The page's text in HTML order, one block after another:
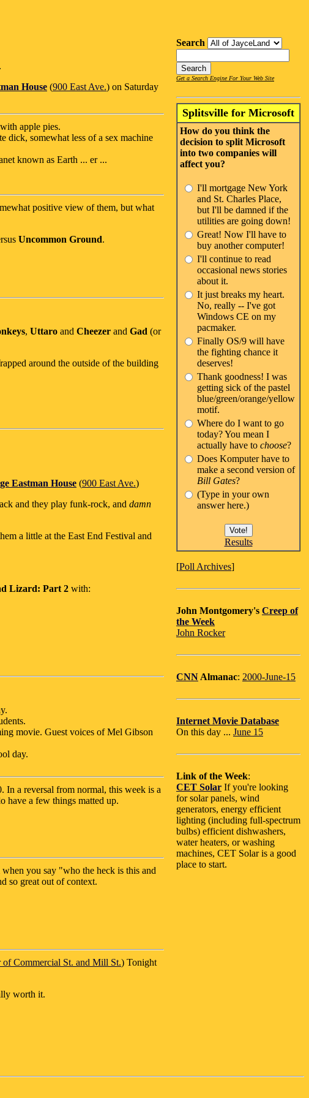
House (900 East Ave.) on Saturday
apple pies.
dick, somewhat less of a sex machine
known as Earth ... er ...
positive view of them, but what
Uncommon Ground.
, Uttaro and Cheezer and Gad (or
around the outside of the building
Eastman House (900 East Ave.)
and they play funk-rock, and damn
a little at the East End Festival and
Lizard: Part 2 with:
movie. Guest voices of Mel Gibson
day.
In a reversal from normal, this week is a
have a few things matted up.
you say "who the heck is this and
so great out of context.
of Commercial St. and Mill St.) Tonight
worth it.
Search
Get a Search Engine For Your Web Site
Splitsville for Microsoft
How do you think the
decision to split Microsoft
into two companies will
affect you?
I'll mortgage New York
and St. Charles Place,
but I'll be damned if the
utilities are going down!
Great! Now I'll have to
buy another computer!
I'll continue to read
occasional news stories
about it.
It just breaks my heart.
No, really -- I've got
Windows CE on my
pacmaker.
Finally OS/9 will have
the fighting chance it
deserves!
Thank goodness! I was
getting sick of the pastel
blue/green/orange/yellow
motif.
Where do I want to go
today? You mean I
actually have to choose?
Does Komputer have to
make a second version of
Bill Gates?
(Type in your own
answer here.)
Results
[Poll Archives]
John Montgomery's Creep of
the Week
John Rocker
CNN Almanac: 2000-June-15
Internet Movie Database
On this day ... June 15
Link of the Week:
CET Solar If you're looking
for solar panels, wind
generators, energy efficient
lighting (including full-spectrum
bulbs) efficient dishwashers,
water heaters, or washing
machines, CET Solar is a good
place to start.